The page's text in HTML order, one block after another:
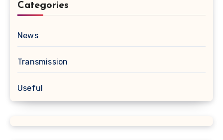
Categories
News
Transmission
Useful